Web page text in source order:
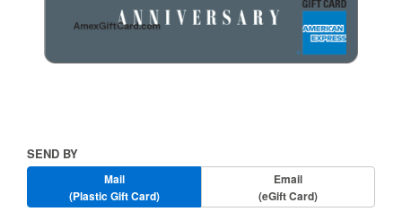
the
gallery
Send
By
SEND BY
Mail
(Plastic Gift Card)
Email
(eGift Card)